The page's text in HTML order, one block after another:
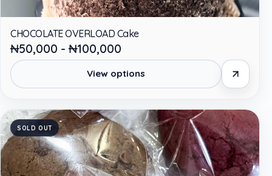
CHOCOLATE OVERLOAD Cake
₦50,000 - ₦100,000
View options
SOLD OUT